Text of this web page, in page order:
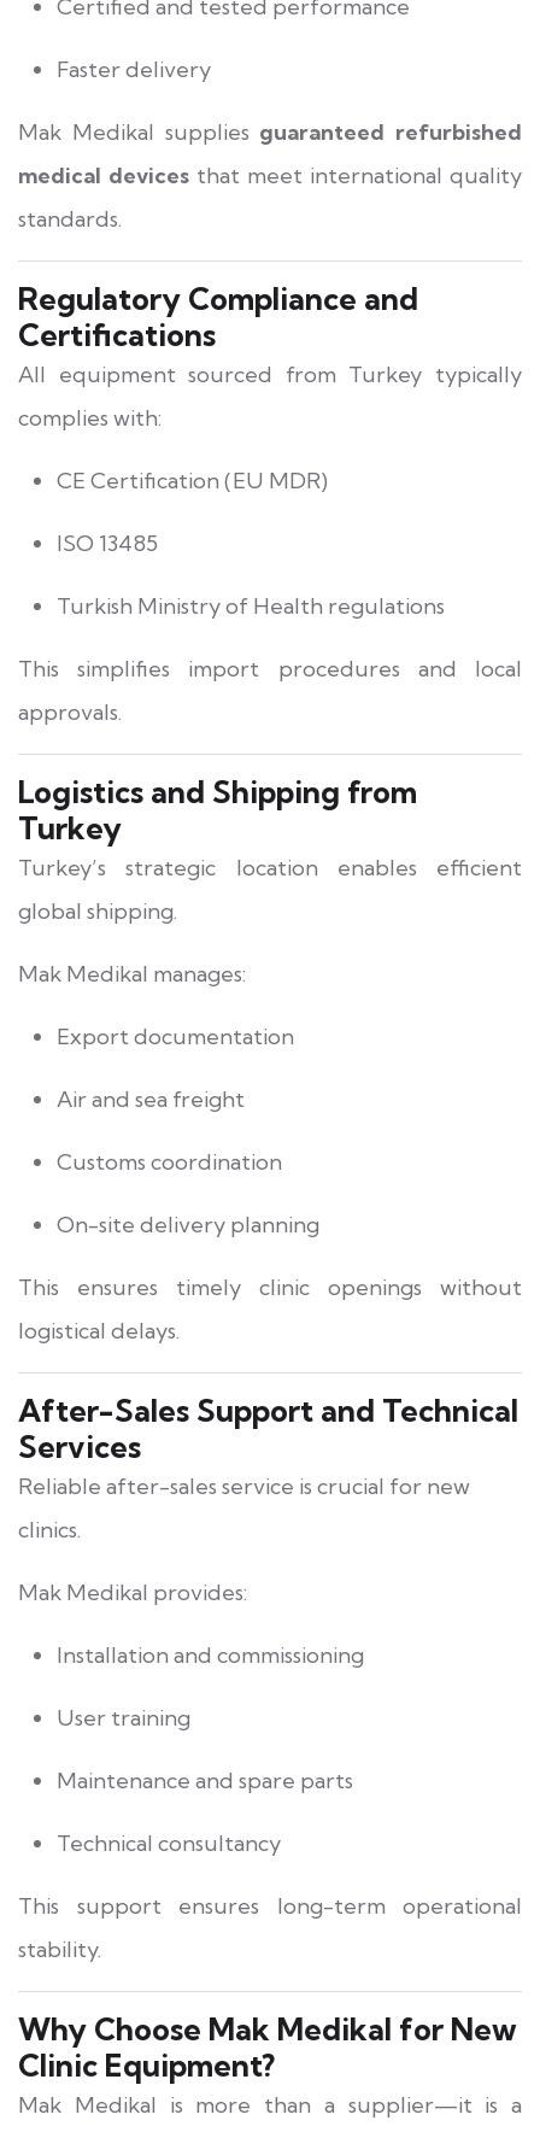
Certified and tested performance
Faster delivery
Mak Medikal supplies guaranteed refurbished
medical devices that meet international quality
standards.
Regulatory Compliance and
Certifications
All equipment sourced from Turkey typically
complies with:
CE Certification (EU MDR)
ISO 13485
Turkish Ministry of Health regulations
This simplifies import procedures and local
approvals.
Logistics and Shipping from
Turkey
Turkey’s strategic location enables efficient
global shipping.
Mak Medikal manages:
Export documentation
Air and sea freight
Customs coordination
On-site delivery planning
This ensures timely clinic openings without
logistical delays.
After-Sales Support and Technical
Services
Reliable after-sales service is crucial for new
clinics.
Mak Medikal provides:
Installation and commissioning
User training
Maintenance and spare parts
Technical consultancy
This support ensures long-term operational
stability.
Why Choose Mak Medikal for New
Clinic Equipment?
Mak Medikal is more than a supplier—it is a